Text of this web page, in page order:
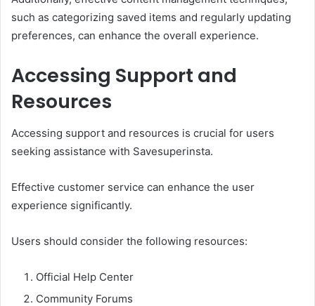
such as categorizing saved items and regularly updating
preferences, can enhance the overall experience.
Accessing Support and
Resources
Accessing support and resources is crucial for users
seeking assistance with Savesuperinsta.
Effective customer service can enhance the user
experience significantly.
Users should consider the following resources:
Official Help Center
Community Forums